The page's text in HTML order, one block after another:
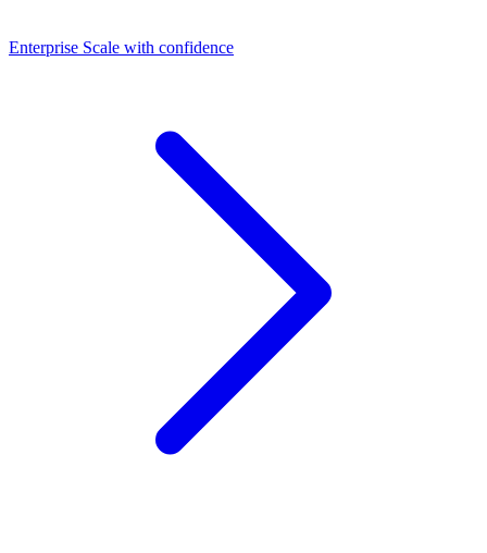
Dashboards
Enterprise Scale with confidence